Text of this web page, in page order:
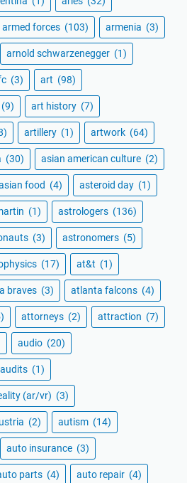
armed forces (103) armenia (3)
arnold schwarzenegger (1)
(3) art (98)
(9) art history (7)
artillery (1) artwork (64)
(30) asian american culture (2)
food (4) asteroid day (1)
(1) astrologers (136)
(3) astronomers (5)
(17) at&t (1)
braves (3) atlanta falcons (4)
attorneys (2) attraction (7)
audio (20)
audits (1)
(ar/vr) (3)
(2) autism (14)
auto insurance (3)
parts (4) auto repair (4)